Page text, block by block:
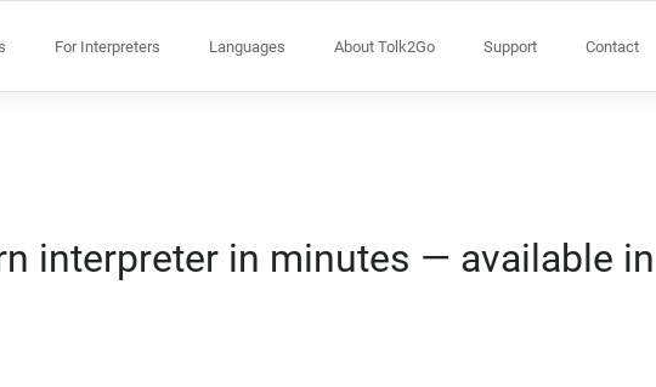
For Interpreters Languages About Tolk2Go Support Contact
interpreter in minutes — available